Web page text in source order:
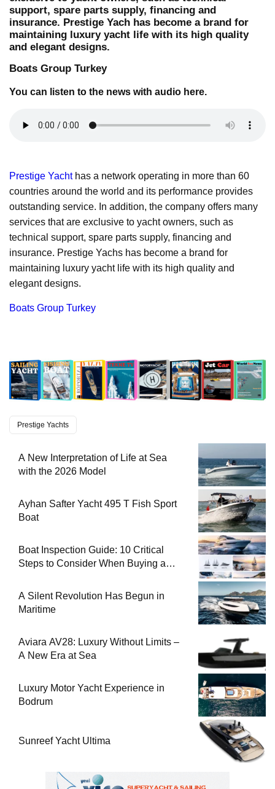
support, spare parts supply, financing and
insurance. Prestige Yach has become a brand for
maintaining luxury yacht life with its high quality
and elegant designs.
Boats Group Turkey
You can listen to the news with audio here.
Prestige Yachthas a network operating in more than 60
countries around the world and its performance provides
outstanding service. In addition, the company offers many
services that are exclusive to yacht owners, such as
technical support, spare parts supply, financing and
insurance. Prestige Yachs has become a brand for
maintaining luxury yacht life with its high quality and
elegant designs.
Boats Group Turkey
Prestige Yachts
A New Interpretation of Life at Sea
with the 2026 Model
Ayhan Safter Yacht 495 T Fish Sport
Boat
Boat Inspection Guide: 10 Critical
Steps to Consider When Buying a
A Silent Revolution Has Begun in
Maritime
Aviara AV28: Luxury Without Limits –
A New Era at Sea
Luxury Motor Yacht Experience in
Bodrum
Sunreef Yacht Ultima